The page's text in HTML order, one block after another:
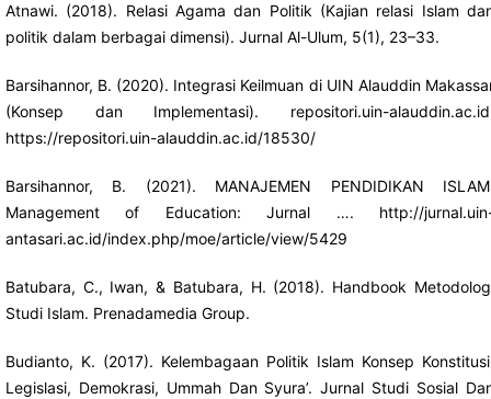
Atnawi. (2018). Relasi Agama dan Politik (Kajian relasi Islam
politik dalam berbagai dimensi). Jurnal Al-Ulum, 5(1), 23–33.
Barsihannor, B. (2020). Integrasi Keilmuan di UIN Alauddin
(Konsep dan Implementasi). repositori.uin-
https://repositori.uin-alauddin.ac.id/18530/
Barsihannor, B. (2021). MANAJEMEN PENDIDIKAN
Management of Education: Jurnal …. http://
antasari.ac.id/index.php/moe/article/view/5429
Batubara, C., Iwan, & Batubara, H. (2018). Handbook
Studi Islam. Prenadamedia Group.
Budianto, K. (2017). Kelembagaan Politik Islam Konsep
Legislasi, Demokrasi, Ummah Dan Syura’. Jurnal Studi Sosial